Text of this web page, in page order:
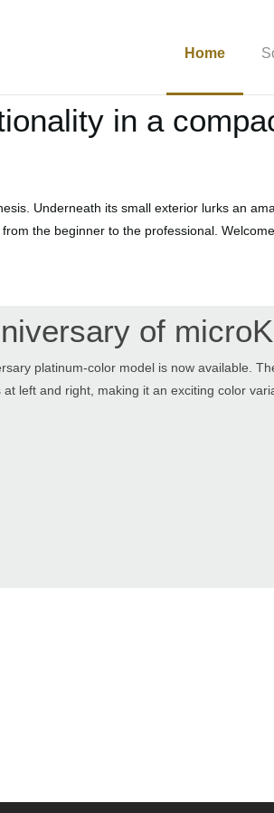
Home
in a
Underneath its small exterior lurks an
the beginner to the professional.
of
platinum-color model is now available.
left and right, making it an exciting color